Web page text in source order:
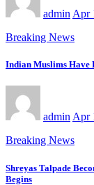
admin Apr
Breaking News
Indian Muslims Have
admin Apr
Breaking News
Shreyas Talpade
Begins